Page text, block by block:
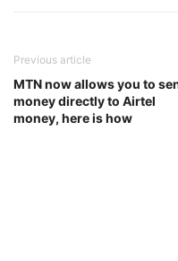
Previous article
MTN now allows you to
money directly to Airtel
money, here is how